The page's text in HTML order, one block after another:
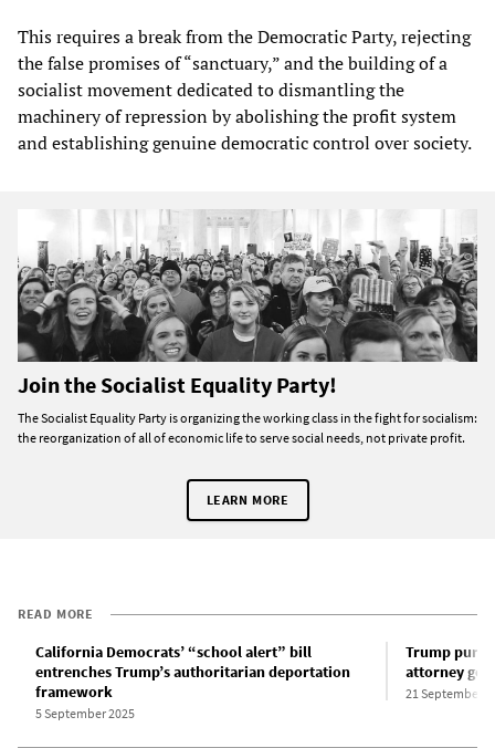
This requires a break from the Democratic Party, rejecting
the false promises of “sanctuary,” and the building of a
socialist movement dedicated to dismantling the
machinery of repression by abolishing the profit system
and establishing genuine democratic control over society.
Join the Socialist Equality Party!
The Socialist Equality Party is organizing the working class in the fight for socialism:
the reorganization of all of economic life to serve social needs, not private profit.
LEARN MORE
READ MORE
California Democrats’ “school alert” bill
entrenches Trump’s authoritarian deportation
framework
5 September 2025
Trump
attorney
21 September